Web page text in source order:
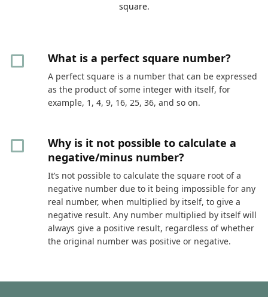
square.
What is a perfect square number?
A perfect square is a number that can be expressed
as the product of some integer with itself, for
example, 1, 4, 9, 16, 25, 36, and so on.
Why is it not possible to calculate a
negative/minus number?
It’s not possible to calculate the square root of a
negative number due to it being impossible for any
real number, when multiplied by itself, to give a
negative result. Any number multiplied by itself will
always give a positive result, regardless of whether
the original number was positive or negative.